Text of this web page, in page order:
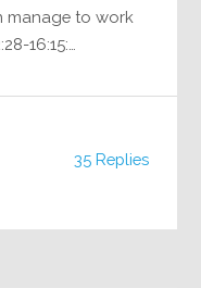
manage to work
16:15:…
35 Replies